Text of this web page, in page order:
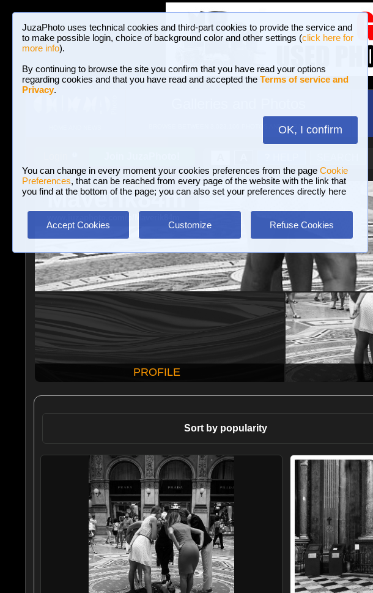
JuzaPhoto uses technical cookies and third-part cookies to provide the service and
to make possible login, choice of background color and other settings (click here for
more info).
By continuing to browse the site you confirm that you have read your options
regarding cookies and that you have read and accepted the Terms of service and
Privacy.
OK, I confirm
You can change in every moment your cookies preferences from the page Cookie
Preferences, that can be reached from every page of the website with the link that
you find at the bottom of the page; you can also set your preferences directly here
Accept Cookies Customize Refuse Cookies
BROWSE BETWEEN 3,023,106 PHOTOS AND 16 GALLERIES
Maverik84m
PROFILE
Sort by popularity